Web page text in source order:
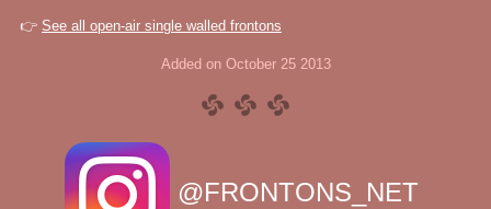
👉 See all open-air single walled frontons
Added on October 25 2013
@FRONTONS_NET